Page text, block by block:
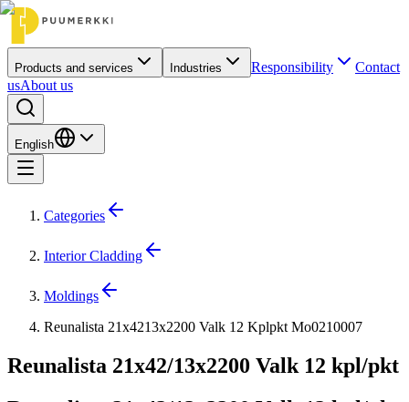
Products and services Industries Responsibility
Contact
usAbout us
English
Categories
Interior Cladding
Moldings
Reunalista 21x4213x2200 Valk 12 Kplpkt Mo0210007
Reunalista 21x42/13x2200 Valk 12 kpl/pkt